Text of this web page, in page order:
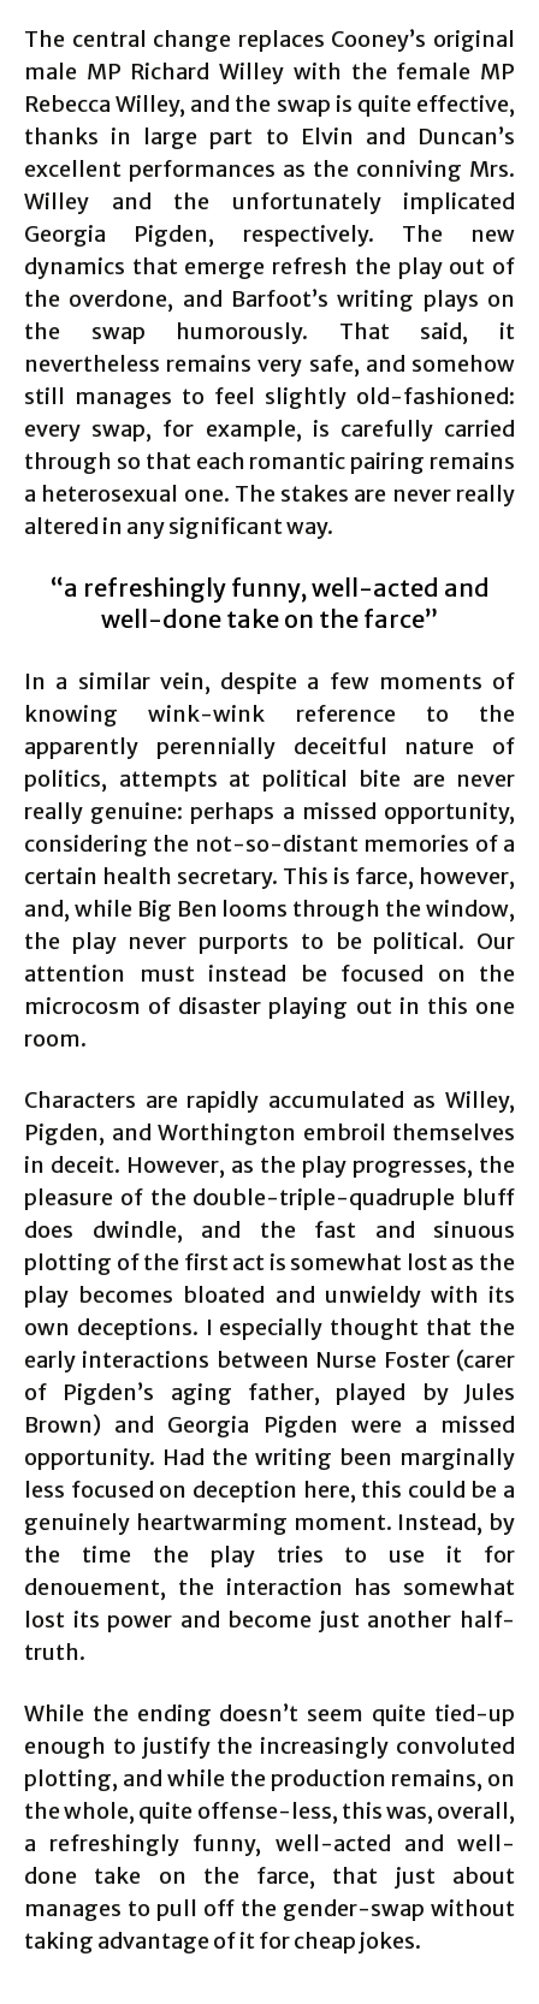
The central change replaces Cooney’s original
male MP Richard Willey with the female MP
Rebecca Willey, and the swap is quite effective,
thanks in large part to Elvin and Duncan’s
excellent performances as the conniving Mrs.
Willey and the unfortunately implicated
Georgia Pigden, respectively. The new
dynamics that emerge refresh the play out of
the overdone, and Barfoot’s writing plays on
the swap humorously. That said, it
nevertheless remains very safe, and somehow
still manages to feel slightly old-fashioned:
every swap, for example, is carefully carried
through so that each romantic pairing remains
a heterosexual one. The stakes are never really
altered in any significant way.
“a refreshingly funny, well-acted and
well-done take on the farce”
In a similar vein, despite a few moments of
knowing wink-wink reference to the
apparently perennially deceitful nature of
politics, attempts at political bite are never
really genuine: perhaps a missed opportunity,
considering the not-so-distant memories of a
certain health secretary. This is farce, however,
and, while Big Ben looms through the window,
the play never purports to be political. Our
attention must instead be focused on the
microcosm of disaster playing out in this one
room.
Characters are rapidly accumulated as Willey,
Pigden, and Worthington embroil themselves
in deceit. However, as the play progresses, the
pleasure of the double-triple-quadruple bluff
does dwindle, and the fast and sinuous
plotting of the first act is somewhat lost as the
play becomes bloated and unwieldy with its
own deceptions. I especially thought that the
early interactions between Nurse Foster (carer
of Pigden’s aging father, played by Jules
Brown) and Georgia Pigden were a missed
opportunity. Had the writing been marginally
less focused on deception here, this could be a
genuinely heartwarming moment. Instead, by
the time the play tries to use it for
denouement, the interaction has somewhat
lost its power and become just another half-
truth.
While the ending doesn’t seem quite tied-up
enough to justify the increasingly convoluted
plotting, and while the production remains, on
the whole, quite offense-less, this was, overall,
a refreshingly funny, well-acted and well-
done take on the farce, that just about
manages to pull off the gender-swap without
taking advantage of it for cheap jokes.